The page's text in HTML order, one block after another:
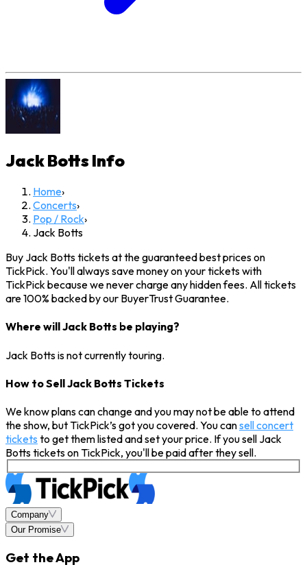
Jack BottsInfo
Home›
Concerts›
Pop / Rock›
Jack Botts
Buy Jack Botts tickets at the guaranteed best prices on
TickPick. You'll always save money on your tickets with
TickPick because we never charge any hidden fees. All tickets
are 100% backed by our BuyerTrust Guarantee.
Where will Jack Botts be playing?
Jack Botts is not currently touring.
How to Sell Jack Botts Tickets
We know plans can change and you may not be able to attend
the show, but TickPick’s got you covered. You cansell concert
tickets to get them listed and set your price. If you sell Jack
Botts tickets on TickPick, you'll be paid after they sell.
Company
Our Promise
Get the App